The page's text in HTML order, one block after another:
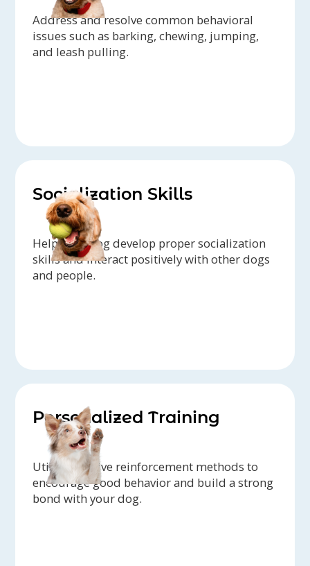
Address and resolve common behavioral
issues such as barking, chewing, jumping,
and leash pulling.
Socialization Skills
Help your dog develop proper socialization
skills and interact positively with other dogs
and people.
Personalized Training
Utilize positive reinforcement methods to
encourage good behavior and build a strong
bond with your dog.